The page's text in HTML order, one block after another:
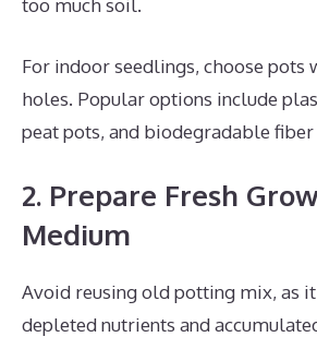
too much soil.
For indoor seedlings, choose pots
holes. Popular options include
peat pots, and biodegradable fiber
2. Prepare Fresh
Medium
Avoid reusing old potting mix, as
depleted nutrients and